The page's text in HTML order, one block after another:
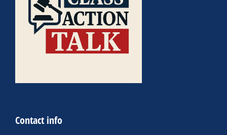
Contact info